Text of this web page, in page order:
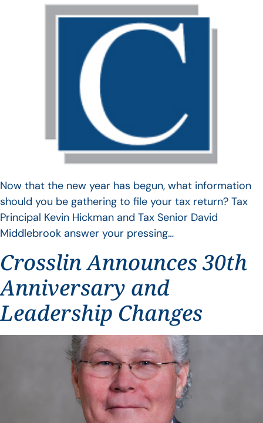
Now that the new year has begun, what information
should you be gathering to file your tax return? Tax
Principal Kevin Hickman and Tax Senior David
Middlebrook answer your pressing…
Crosslin Announces 30th
Anniversary and
Leadership Changes